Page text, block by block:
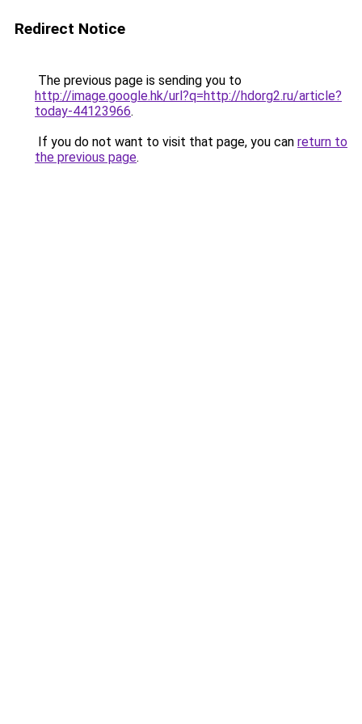
Redirect Notice
The previous page is sending you to
http://image.google.hk/url?q=http://hdorg2.ru/article?
today-44123966.
If you do not want to visit that page, you can return to
the previous page.